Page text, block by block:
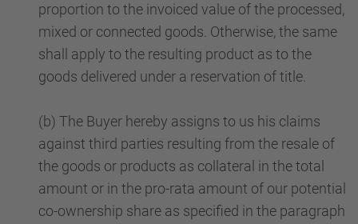
proportion to the invoiced value of the processed,
mixed or connected goods. Otherwise, the same
shall apply to the resulting product as to the
goods delivered under a reservation of title.
(b) The Buyer hereby assigns to us his claims
against third parties resulting from the resale of
the goods or products as collateral in the total
amount or in the pro-rata amount of our potential
co-ownership share as specified in the paragraph